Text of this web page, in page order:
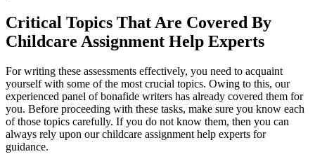
Critical Topics That Are Covered By
Childcare Assignment Help Experts
For writing these assessments effectively, you need to acquaint
yourself with some of the most crucial topics. Owing to this, our
experienced panel of bonafide writers has already covered them for
you. Before proceeding with these tasks, make sure you know each
of those topics carefully. If you do not know them, then you can
always rely upon our childcare assignment help experts for
guidance.